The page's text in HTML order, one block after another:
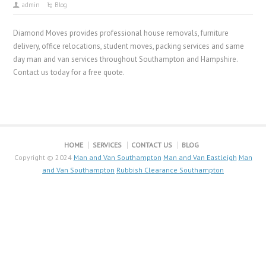
admin Blog
Diamond Moves provides professional house removals, furniture
delivery, office relocations, student moves, packing services and same
day man and van services throughout Southampton and Hampshire.
Contact us today for a free quote.
HOME SERVICES CONTACT US
BLOG
Copyright © 2024 Man and Van Southampton Man and Van Eastleigh Man
and Van Southampton Rubbish Clearance Southampton